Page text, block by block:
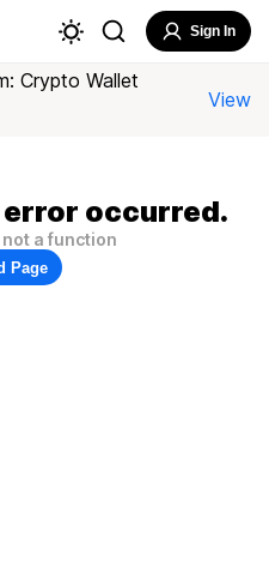
Sign In
Crypto Wallet
View
occurred.
a function
Page